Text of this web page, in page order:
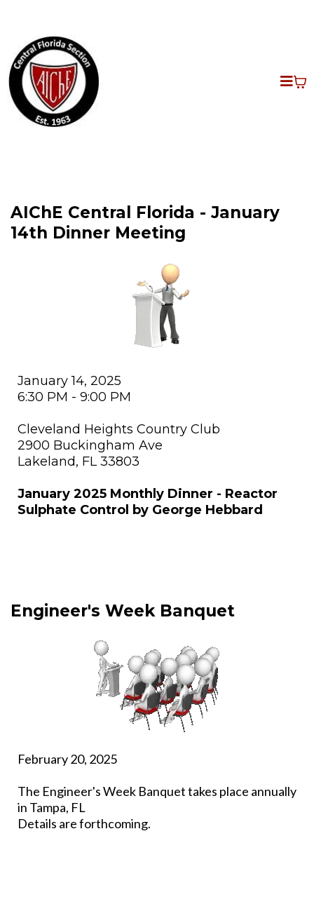
AIChE Central Florida - January
14th Dinner Meeting
January 14, 2025
6:30 PM - 9:00 PM
Cleveland Heights Country Club
2900 Buckingham Ave
Lakeland, FL 33803
January 2025 Monthly Dinner - Reactor
Sulphate Control by George Hebbard
Engineer's Week Banquet
February 20, 2025
The Engineer's Week Banquet takes place annually
in Tampa, FL
Details are forthcoming.